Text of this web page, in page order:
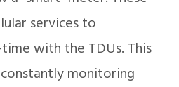
services to
with the TDUs. This
monitoring